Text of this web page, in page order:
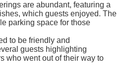
are abundant, featuring a
which guests enjoyed. The
parking space for those
to be friendly and
guests highlighting
who went out of their way to